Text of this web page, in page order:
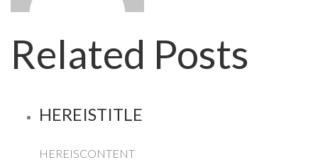
Related Posts
HEREISTITLE
HEREISCONTENT